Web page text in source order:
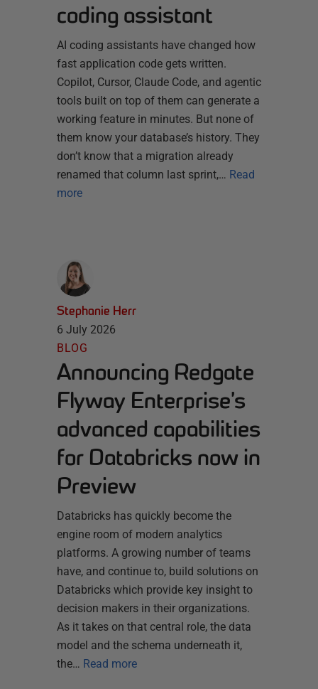
coding assistant
AI coding assistants have changed how
fast application code gets written.
Copilot, Cursor, Claude Code, and agentic
tools built on top of them can generate a
working feature in minutes. But none of
them know your database’s history. They
don’t know that a migration already
renamed that column last sprint,… Read
more
Stephanie Herr
6 July 2026
BLOG
Announcing Redgate
Flyway Enterprise’s
advanced capabilities
for Databricks now in
Preview
Databricks has quickly become the
engine room of modern analytics
platforms. A growing number of teams
have, and continue to, build solutions on
Databricks which provide key insight to
decision makers in their organizations.
As it takes on that central role, the data
model and the schema underneath it,
the… Read more